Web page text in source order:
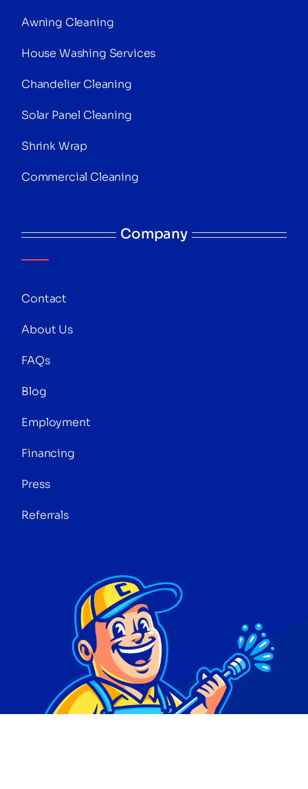
Awning Cleaning
House Washing Services
Chandelier Cleaning
Solar Panel Cleaning
Shrink Wrap
Commercial Cleaning
Company
Contact
About Us
FAQs
Blog
Employment
Financing
Press
Referrals